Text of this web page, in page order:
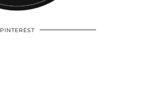
PINTEREST